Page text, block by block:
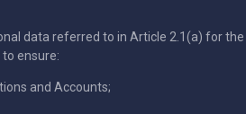
data referred to in Article 2.1(a) for
ensure:
and Accounts;